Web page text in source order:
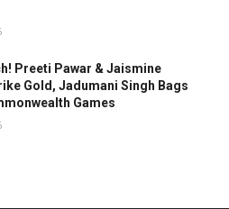
Preeti Pawar & Jaismine
Gold, Jadumani Singh Bags
Games